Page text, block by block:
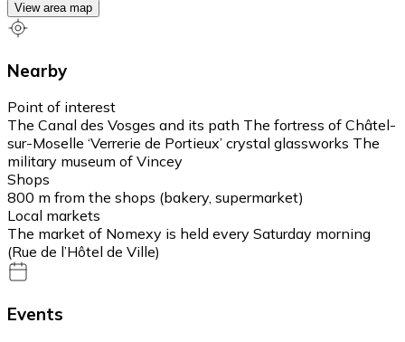
View area map
Nearby
Point of interest
The Canal des Vosges and its path The fortress of Châtel-
sur-Moselle ‘Verrerie de Portieux’ crystal glassworks The
military museum of Vincey
Shops
800 m from the shops (bakery, supermarket)
Local markets
The market of Nomexy is held every Saturday morning
(Rue de l’Hôtel de Ville)
Events